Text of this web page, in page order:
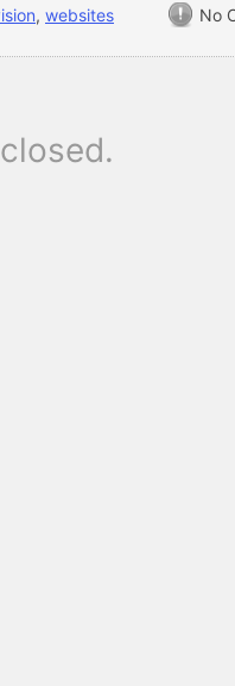
No
, websites